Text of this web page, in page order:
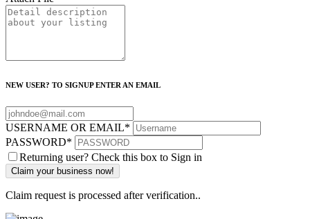
NEW USER? TO SIGNUP ENTER AN EMAIL
USERNAME OR EMAIL*
PASSWORD*
Returning user? Check this box to Sign in
Claim request is processed after verification..